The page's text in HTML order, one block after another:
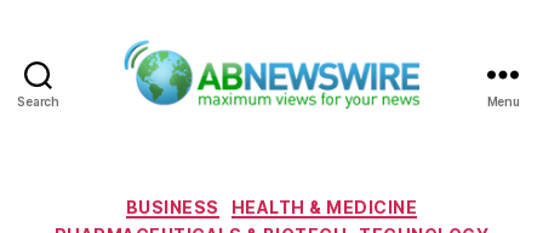
Search Menu
Categories
BUSINESS
HEALTH & MEDICINE